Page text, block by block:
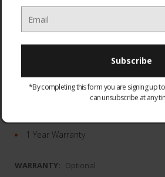
Compact and portable
Dimensions: W25.6x H11.3x D7.9
1 Year Warranty
WARRANTY: Optional
*By completing this form you are signing up
can unsubscribe at any